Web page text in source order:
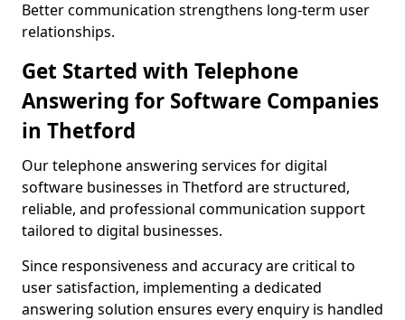
Better communication strengthens long-term user
relationships.
Get Started with Telephone
Answering for Software Companies
in Thetford
Our telephone answering services for digital
software businesses in Thetford are structured,
reliable, and professional communication support
tailored to digital businesses.
Since responsiveness and accuracy are critical to
user satisfaction, implementing a dedicated
answering solution ensures every enquiry is handled